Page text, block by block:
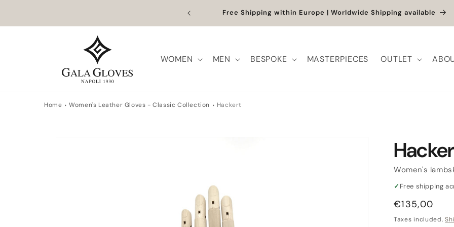
Outlet up to -40% + extra 10% when you add a full-price product
WOMEN MEN BESPOKE MASTERPIECES OUTLET
Home Women's Leather Gloves - Classic Collection Hackert
Women's
✓ Free shipping
Regular
price
€135,00
Taxes included.